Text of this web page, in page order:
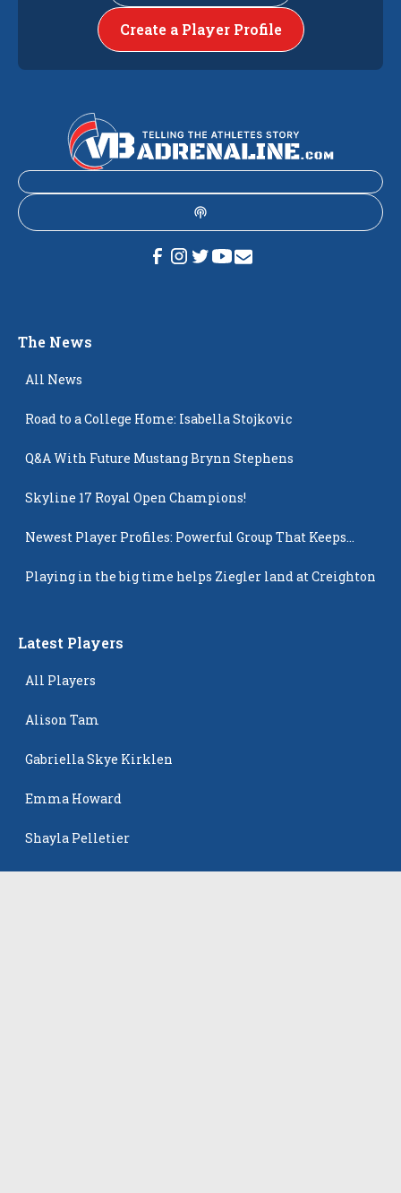
Create a Player Profile
The News
All News
Road to a College Home: Isabella Stojkovic
Q&A With Future Mustang Brynn Stephens
Skyline 17 Royal Open Champions!
Newest Player Profiles: Powerful Group That Keeps
Playing in the big time helps Ziegler land at Creighton
Latest Players
All Players
Alison Tam
Gabriella Skye Kirklen
Emma Howard
Shayla Pelletier
Rowan Winton